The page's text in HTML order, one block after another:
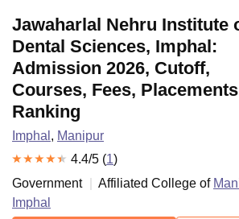
Jawaharlal Nehru Institute
Dental Sciences, Imphal:
Admission 2026, Cutoff,
Courses, Fees,
Ranking
Imphal , Manipur
4.4/5 (1)
Government
Affiliated College of
Imphal